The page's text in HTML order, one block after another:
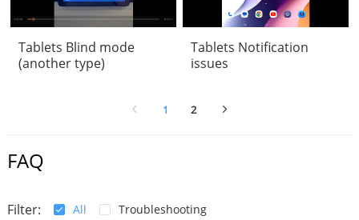
Tablets Blind mode
(another type)
Tablets Notification
issues
1 2
FAQ
Filter: All Troubleshooting